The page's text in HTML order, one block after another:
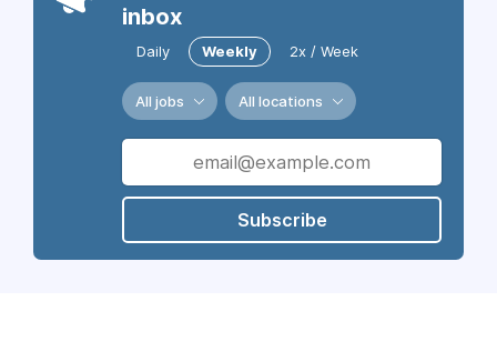
inbox
Daily Weekly 2x / Week
All jobs All locations
Subscribe